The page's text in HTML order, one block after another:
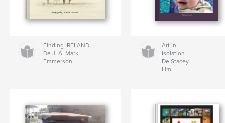
Finding IRELAND
De J. A. Mark
Emmerson
Art in
Isolation
De Stacey
Lim